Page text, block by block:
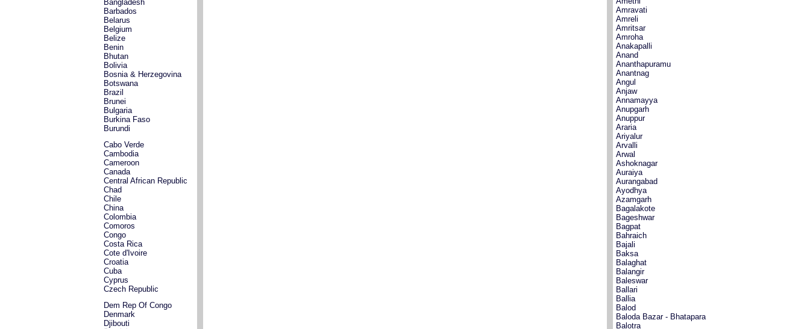
Bangladesh
Barbados
Belarus
Belgium
Belize
Benin
Bhutan
Bolivia
Bosnia & Herzegovina
Botswana
Brazil
Brunei
Bulgaria
Burkina Faso
Burundi
Cabo Verde
Cambodia
Cameroon
Canada
Central African Republic
Chad
Chile
China
Colombia
Comoros
Congo
Costa Rica
Cote d'Ivoire
Croatia
Cuba
Cyprus
Czech Republic
Dem Rep Of Congo
Denmark
Djibouti
Amravati
Amreli
Amritsar
Amroha
Anakapalli
Anand
Ananthapuramu
Anantnag
Angul
Anjaw
Annamayya
Anupgarh
Anuppur
Araria
Ariyalur
Arvalli
Arwal
Ashoknagar
Auraiya
Aurangabad
Ayodhya
Azamgarh
Bagalakote
Bageshwar
Bagpat
Bahraich
Bajali
Baksa
Balaghat
Balangir
Baleswar
Ballari
Ballia
Balod
Baloda Bazar - Bhatapara
Balotra